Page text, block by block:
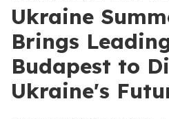
Ukraine
Brings
Budapest to
Ukraine's